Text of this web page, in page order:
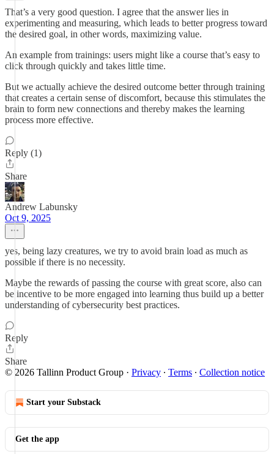
That’s a very good question. I agree that the answer lies in
experimenting and measuring, which leads to better progress toward
the desired goal, in other words, maximizing value.
An example from trainings: users might like a course that’s easy to
click through quickly and takes little time.
But we actually achieve the desired outcome better through training
that creates a certain sense of discomfort, because this stimulates the
brain to form new connections and thereby makes the learning
process more effective.
Reply (1)
Share
Andrew Labunsky
Oct 9, 2025
yes, being lazy creatures, we try to avoid brain load as much as
possible if there is no necessity.
Maybe the rewards of passing the course with great score, also can
be incentive to be more engaged into learning thus build up a better
understanding of cybersecurity best practices.
Reply
Share
© 2026 Tallinn Product Group · Privacy ∙ Terms ∙ Collection notice
Start your Substack
Get the app